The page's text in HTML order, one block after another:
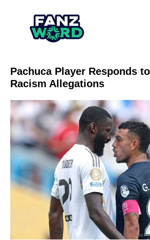
Pachuca Player Responds
Racism Allegations